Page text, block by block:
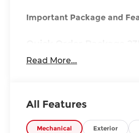
Important Package and
Laredo X
Rain Sensitive
Heated Front Seats
Read More...
All Features
Mechanical Exterior